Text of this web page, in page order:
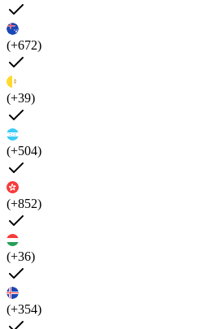
(+672)
(+39)
(+504)
(+852)
(+36)
(+354)